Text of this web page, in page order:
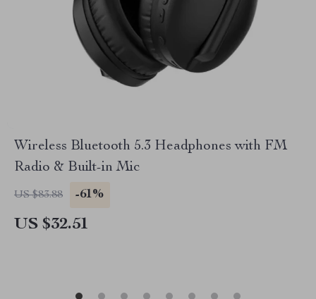
Wireless Bluetooth 5.3 Headphones with FM
Radio & Built-in Mic
US $83.88 -61%
US $32.51